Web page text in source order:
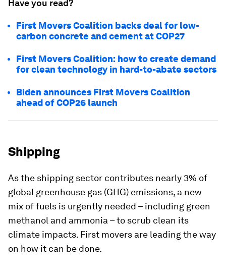
Have you read?
First Movers Coalition backs deal for low-
carbon concrete and cement at COP27
First Movers Coalition: how to create demand
for clean technology in hard-to-abate sectors
Biden announces First Movers Coalition
ahead of COP26 launch
Shipping
As the shipping sector contributes nearly 3% of
global greenhouse gas (GHG) emissions, a new
mix of fuels is urgently needed – including green
methanol and ammonia – to scrub clean its
climate impacts. First movers are leading the way
on how it can be done.